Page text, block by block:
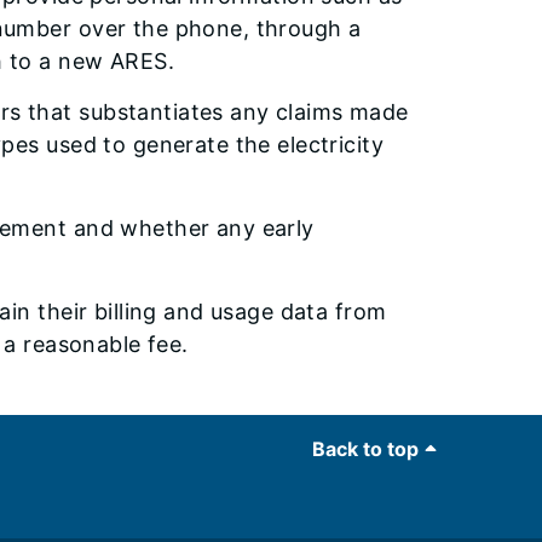
over the phone, through a
a new ARES.
that substantiates any claims made
used to generate the electricity
and whether any early
their billing and usage data from
reasonable fee.
Back to top